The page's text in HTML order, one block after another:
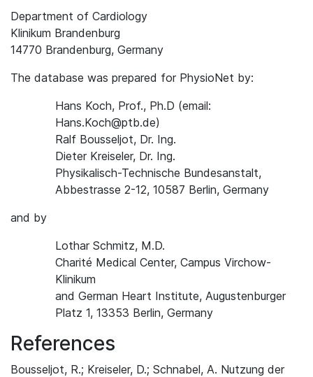
Department of Cardiology
Klinikum Brandenburg
14770 Brandenburg, Germany
The database was prepared for PhysioNet by:
Hans Koch, Prof., Ph.D (email:
Hans.Koch@ptb.de)
Ralf Bousseljot, Dr. Ing.
Dieter Kreiseler, Dr. Ing.
Physikalisch-Technische Bundesanstalt,
Abbestrasse 2-12, 10587 Berlin, Germany
and by
Lothar Schmitz, M.D.
Charité Medical Center, Campus Virchow-
Klinikum
and German Heart Institute, Augustenburger
Platz 1, 13353 Berlin, Germany
References
Bousseljot, R.; Kreiseler, D.; Schnabel, A. Nutzung der